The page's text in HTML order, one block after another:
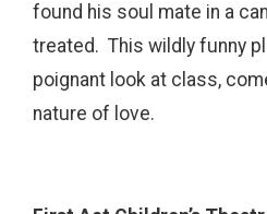
found his soul mate in a
treated. This wildly funny
poignant look at class,
nature of love.